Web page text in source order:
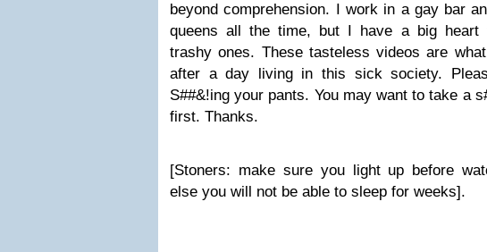
beyond comprehension. I work in a gay bar
queens all the time, but I have a big heart
trashy ones. These tasteless videos are
after a day living in this sick society.
S##&!ing your pants. You may want to take a
first. Thanks.
[Stoners: make sure you light up before
else you will not be able to sleep for weeks].